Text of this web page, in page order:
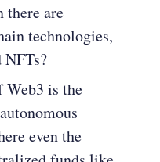
there are
technologies,
NFTs?
Web3 is the
even the